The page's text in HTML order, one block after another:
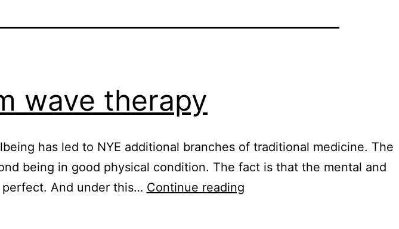
wave therapy
has led to NYE additional branches of traditional medicine. The
being in good physical condition. The fact is that the mental and
And under this… Continue readingWhat